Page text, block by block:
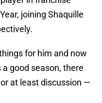
joining Shaquille
for him and now
good season, there
at least discussion —